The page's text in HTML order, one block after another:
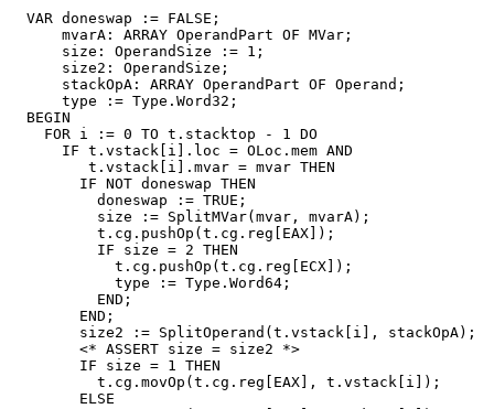
  VAR doneswap := FALSE;
      mvarA: ARRAY OperandPart OF MVar;
      size: OperandSize := 1;
      size2: OperandSize;
      stackOpA: ARRAY OperandPart OF Operand;
      type := Type.Word32;
  BEGIN
    FOR i := 0 TO t.stacktop - 1 DO
      IF t.vstack[i].loc = OLoc.mem AND
         t.vstack[i].mvar = mvar THEN
        IF NOT doneswap THEN
          doneswap := TRUE;
          size := SplitMVar(mvar, mvarA);
          t.cg.pushOp(t.cg.reg[EAX]);
          IF size = 2 THEN
            t.cg.pushOp(t.cg.reg[ECX]);
            type := Type.Word64;
          END;
        END;
        size2 := SplitOperand(t.vstack[i], stackOpA);
        <* ASSERT size = size2 *>
        IF size = 1 THEN
          t.cg.movOp(t.cg.reg[EAX], t.vstack[i]);
        ELSE